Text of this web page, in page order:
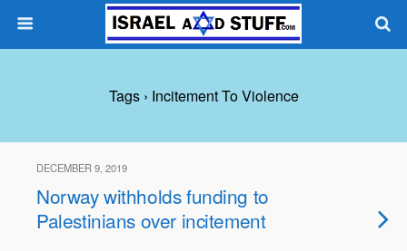
Tags › Incitement To Violence
DECEMBER 9, 2019
Norway withholds funding to
Palestinians over incitement